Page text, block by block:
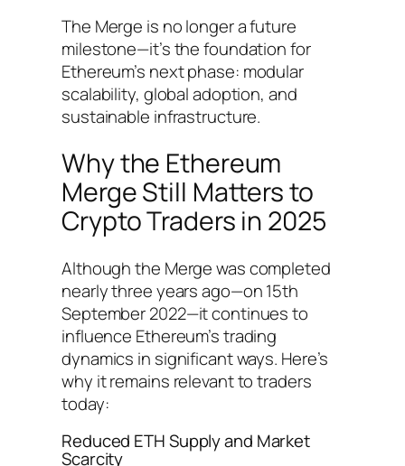
The Merge is no longer a future
milestone—it’s the foundation for
Ethereum’s next phase: modular
scalability, global adoption, and
sustainable infrastructure.
Why the Ethereum
Merge Still Matters to
Crypto Traders in 2025
Although the Merge was completed
nearly three years ago—on 15th
September 2022—it continues to
influence Ethereum’s trading
dynamics in significant ways. Here’s
why it remains relevant to traders
today:
Reduced ETH Supply and Market
Scarcity